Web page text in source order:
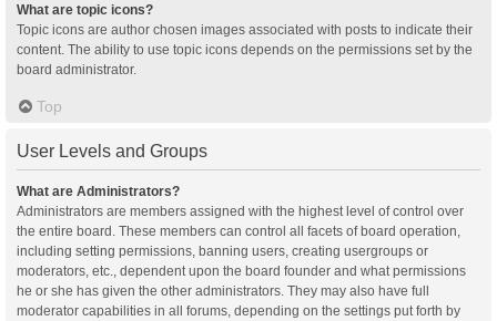
What are topic icons?
Topic icons are author chosen images associated with posts to indicate their
content. The ability to use topic icons depends on the permissions set by the
board administrator.
Top
User Levels and Groups
What are Administrators?
Administrators are members assigned with the highest level of control over
the entire board. These members can control all facets of board operation,
including setting permissions, banning users, creating usergroups or
moderators, etc., dependent upon the board founder and what permissions
he or she has given the other administrators. They may also have full
moderator capabilities in all forums, depending on the settings put forth by